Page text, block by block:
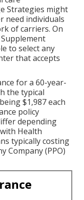
Strategies might
need individuals
of carriers. On
to select any
that accepts
for a 60-year-
the typical
$1,987 each
policy
depending
Health
typically costing
Company (PPO)